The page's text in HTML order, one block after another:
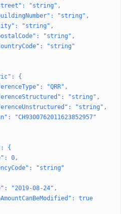
"string",
"string",
"string",
"string",
"string"
{
"QRR",
"string",
"string",
"CH9300762011623852957"
{
0,
"string"
"2019-08-24",
true